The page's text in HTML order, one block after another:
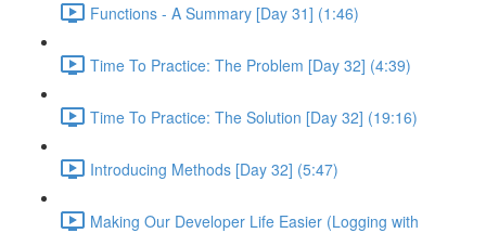
Functions - A Summary [Day 31] (1:46)
Time To Practice: The Problem [Day 32] (4:39)
Time To Practice: The Solution [Day 32] (19:16)
Introducing Methods [Day 32] (5:47)
Making Our Developer Life Easier (Logging with